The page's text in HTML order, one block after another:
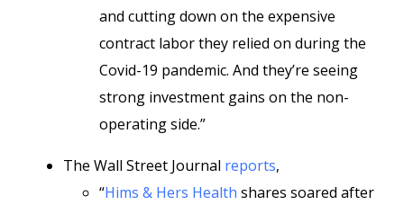
and cutting down on the expensive
contract labor they relied on during the
Covid-19 pandemic. And they’re seeing
strong investment gains on the non-
operating side.”
The Wall Street Journal reports,
“Hims & Hers Health shares soared after